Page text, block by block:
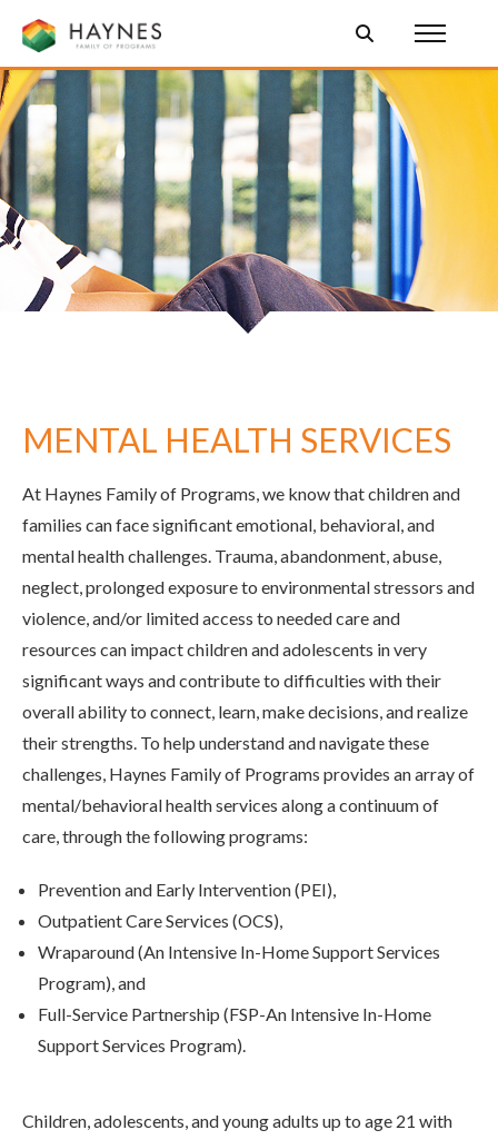
MENTAL HEALTH SERVICES
At Haynes Family of Programs, we know that children and
families can face significant emotional, behavioral, and
mental health challenges. Trauma, abandonment, abuse,
neglect, prolonged exposure to environmental stressors and
violence, and/or limited access to needed care and
resources can impact children and adolescents in very
significant ways and contribute to difficulties with their
overall ability to connect, learn, make decisions, and realize
their strengths. To help understand and navigate these
challenges, Haynes Family of Programs provides an array of
mental/behavioral health services along a continuum of
care, through the following programs:
Prevention and Early Intervention (PEI),
Outpatient Care Services (OCS),
Wraparound (An Intensive In-Home Support Services
Program), and
Full-Service Partnership (FSP-An Intensive In-Home
Support Services Program).
Children, adolescents, and young adults up to age 21 with